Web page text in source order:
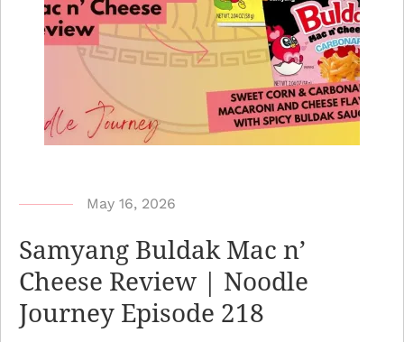
b
N
o
o
May 16, 2026
Samyang Buldak Mac n’
Cheese Review | Noodle
Journey Episode 218